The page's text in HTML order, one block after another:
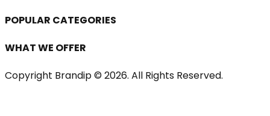
POPULAR CATEGORIES
WHAT WE OFFER
Copyright Brandip © 2026. All Rights Reserved.